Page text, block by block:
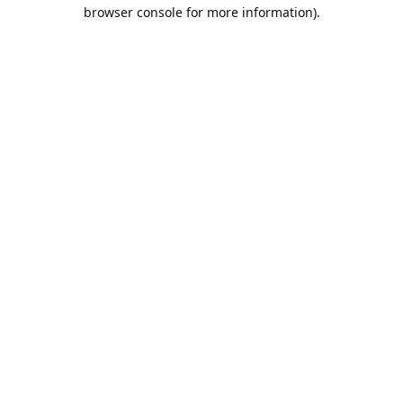
browser console for more information).